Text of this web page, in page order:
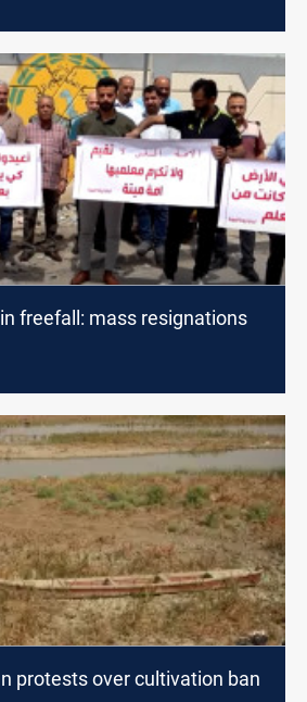
freefall: mass resignations
protests over cultivation ban